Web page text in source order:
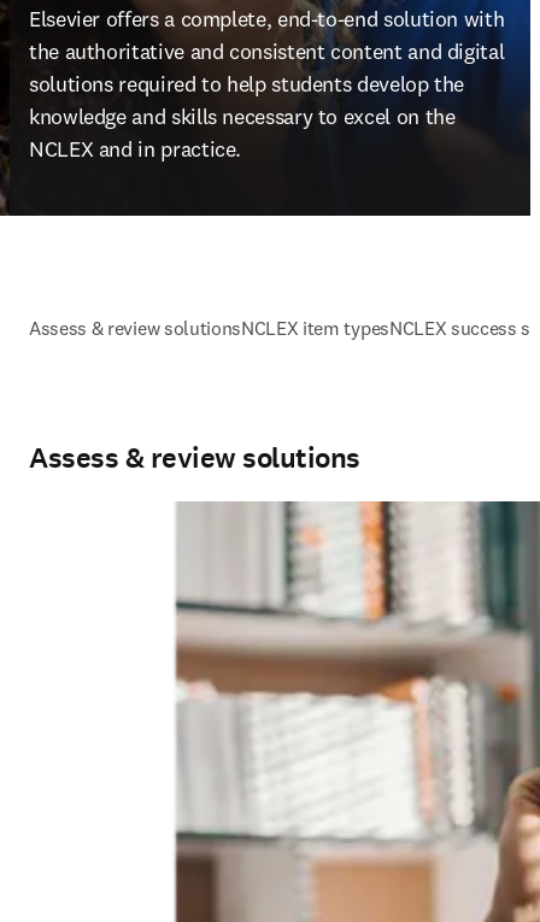
Elsevier offers a complete, end-to-end solution with
the authoritative and consistent content and digital
solutions required to help students develop the
knowledge and skills necessary to excel on the
NCLEX and in practice.
Assess & review solutionsNCLEX item typesNCLEX success
Assess & review solutions